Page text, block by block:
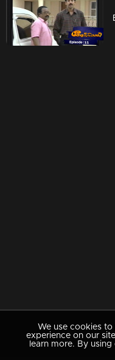
We use cookies to
experience on our
learn more. By